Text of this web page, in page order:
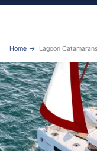
Home Lagoon Catamarans